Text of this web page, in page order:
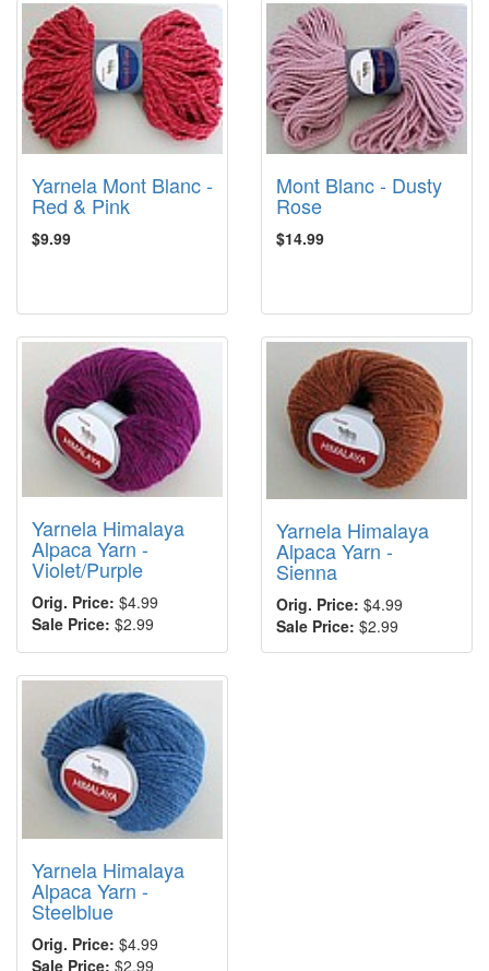
Yarnela Mont Blanc -
Red & Pink
$9.99
Mont Blanc - Dusty
Rose
$14.99
Yarnela Himalaya
Alpaca Yarn -
Violet/Purple
Orig. Price: $4.99
Sale Price: $2.99
Yarnela Himalaya
Alpaca Yarn -
Sienna
Orig. Price: $4.99
Sale Price: $2.99
Yarnela Himalaya
Alpaca Yarn -
Steelblue
Orig. Price: $4.99
Sale Price: $2.99